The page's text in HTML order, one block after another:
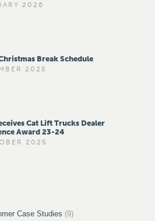
2026
Break Schedule
2025
Cat Lift Trucks Dealer
Award 23-24
2025
Case Studies (9)